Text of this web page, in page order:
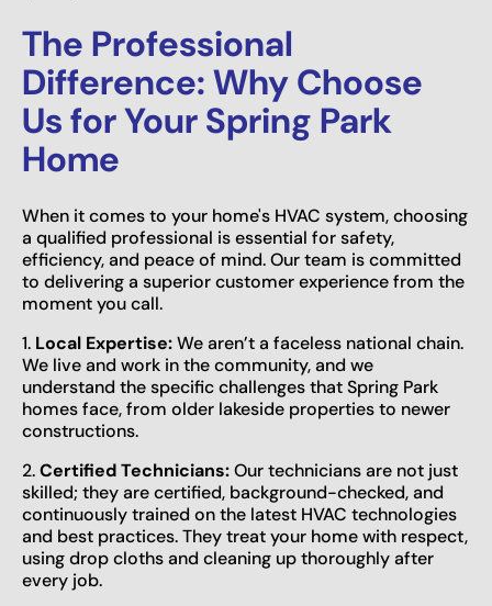
The Professional
Difference: Why Choose
Us for Your Spring Park
Home
When it comes to your home's HVAC system, choosing
a qualified professional is essential for safety,
efficiency, and peace of mind. Our team is committed
to delivering a superior customer experience from the
moment you call.
1. Local Expertise:We aren’t a faceless national chain.
We live and work in the community, and we
understand the specific challenges that Spring Park
homes face, from older lakeside properties to newer
constructions.
2.Certified Technicians:Our technicians are not just
skilled; they are certified, background-checked, and
continuously trained on the latest HVAC technologies
and best practices. They treat your home with respect,
using drop cloths and cleaning up thoroughly after
every job.